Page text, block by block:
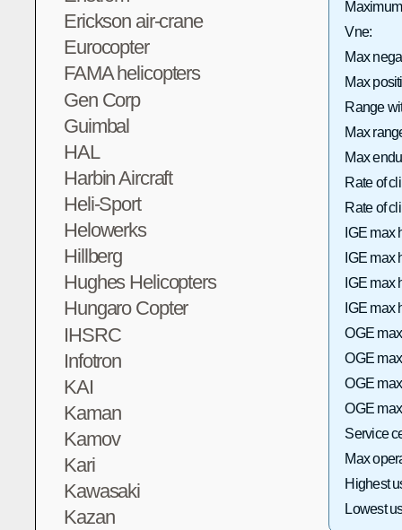
Erickson air-crane
Eurocopter
FAMA helicopters
Gen Corp
Guimbal
HAL
Harbin Aircraft
Heli-Sport
Helowerks
Hillberg
Hughes Helicopters
Hungaro Copter
IHSRC
Infotron
KAI
Kaman
Kamov
Kari
Kawasaki
Kazan
Vne:
Max
Max
Range
Max
Max
Rate of
Rate of
IGE max
IGE max
IGE max
IGE max
OGE
OGE
OGE
OGE
Service
Max
Highest
Lowest